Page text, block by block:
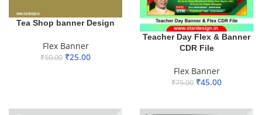
Tea Shop banner Design
Flex Banner
₹50.00 ₹25.00
Teacher Day Flex & Banner
CDR File
Flex Banner
₹75.00 ₹45.00